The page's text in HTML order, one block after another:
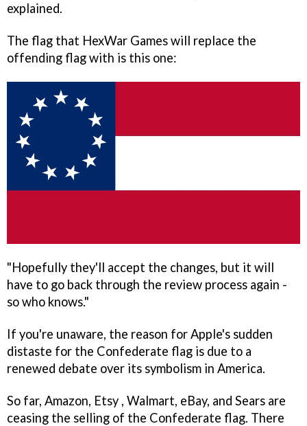
explained.
The flag that HexWar Games will replace the
offending flag with is this one:
"Hopefully they'll accept the changes, but it will
have to go back through the review process again -
so who knows."
If you're unaware, the reason for Apple's sudden
distaste for the Confederate flag is due to a
renewed debate over its symbolism in America.
So far, Amazon, Etsy , Walmart, eBay, and Sears are
ceasing the selling of the Confederate flag. There